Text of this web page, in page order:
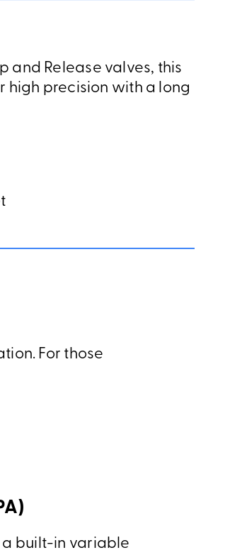
and Release valves, this
precision with a long
For those
a built-in variable